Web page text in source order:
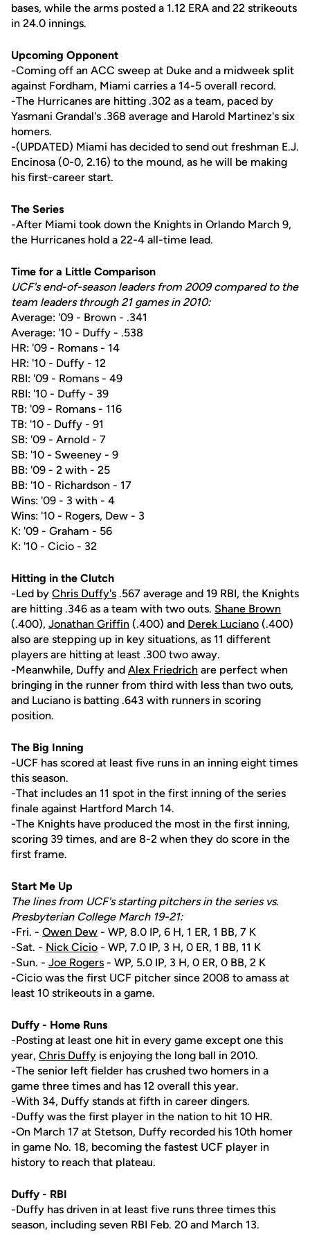
bases, while the arms posted a 1.12 ERA and 22 strikeouts
in 24.0 innings.
Upcoming Opponent
-Coming off an ACC sweep at Duke and a midweek split
against Fordham, Miami carries a 14-5 overall record.
-The Hurricanes are hitting .302 as a team, paced by
Yasmani Grandal's .368 average and Harold Martinez's six
homers.
-(UPDATED) Miami has decided to send out freshman E.J.
Encinosa (0-0, 2.16) to the mound, as he will be making
his first-career start.
The Series
-After Miami took down the Knights in Orlando March 9,
the Hurricanes hold a 22-4 all-time lead.
Time for a Little Comparison
UCF's end-of-season leaders from 2009 compared to the
team leaders through 21 games in 2010:
Average: '09 - Brown - .341
Average: '10 - Duffy - .538
HR: '09 - Romans - 14
HR: '10 - Duffy - 12
RBI: '09 - Romans - 49
RBI: '10 - Duffy - 39
TB: '09 - Romans - 116
TB: '10 - Duffy - 91
SB: '09 - Arnold - 7
SB: '10 - Sweeney - 9
BB: '09 - 2 with - 25
BB: '10 - Richardson - 17
Wins: '09 - 3 with - 4
Wins: '10 - Rogers, Dew - 3
K: '09 - Graham - 56
K: '10 - Cicio - 32
Hitting in the Clutch
-Led by Chris Duffy's .567 average and 19 RBI, the Knights
are hitting .346 as a team with two outs. Shane Brown
(.400), Jonathan Griffin (.400) and Derek Luciano (.400)
also are stepping up in key situations, as 11 different
players are hitting at least .300 two away.
-Meanwhile, Duffy and Alex Friedrich are perfect when
bringing in the runner from third with less than two outs,
and Luciano is batting .643 with runners in scoring
position.
The Big Inning
-UCF has scored at least five runs in an inning eight times
this season.
-That includes an 11 spot in the first inning of the series
finale against Hartford March 14.
-The Knights have produced the most in the first inning,
scoring 39 times, and are 8-2 when they do score in the
first frame.
Start Me Up
The lines from UCF's starting pitchers in the series vs.
Presbyterian College March 19-21:
-Fri. - Owen Dew - WP, 8.0 IP, 6 H, 1 ER, 1 BB, 7 K
-Sat. - Nick Cicio - WP, 7.0 IP, 3 H, 0 ER, 1 BB, 11 K
-Sun. - Joe Rogers - WP, 5.0 IP, 3 H, 0 ER, 0 BB, 2 K
-Cicio was the first UCF pitcher since 2008 to amass at
least 10 strikeouts in a game.
Duffy - Home Runs
-Posting at least one hit in every game except one this
year, Chris Duffy is enjoying the long ball in 2010.
-The senior left fielder has crushed two homers in a
game three times and has 12 overall this year.
-With 34, Duffy stands at fifth in career dingers.
-Duffy was the first player in the nation to hit 10 HR.
-On March 17 at Stetson, Duffy recorded his 10th homer
in game No. 18, becoming the fastest UCF player in
history to reach that plateau.
Duffy - RBI
-Duffy has driven in at least five runs three times this
season, including seven RBI Feb. 20 and March 13.